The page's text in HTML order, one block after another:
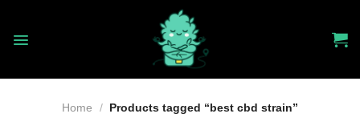
content
Home / Products tagged “best cbd strain”